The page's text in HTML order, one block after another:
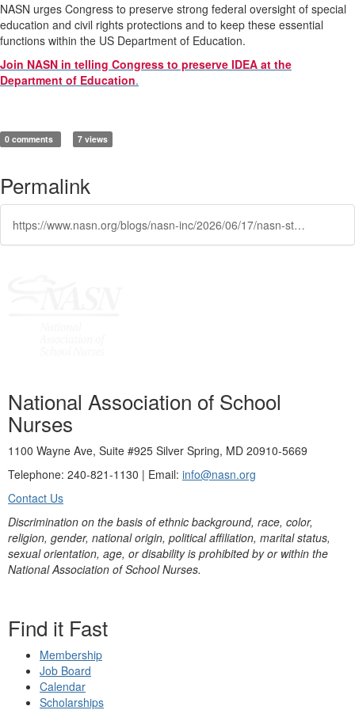
NASN urges Congress to preserve strong federal oversight of special
education and civil rights protections and to keep these essential
functions within the US Department of Education.
Join NASN in telling Congress to preserve IDEA at the
Department of Education.
0 comments 7 views
Permalink
https://www.nasn.org/blogs/nasn-inc/2026/06/17/nasn-statement-on-proposed-transfer-of-special-edu
National Association of School
Nurses
1100 Wayne Ave, Suite #925 Silver Spring, MD 20910-5669
Telephone: 240-821-1130 | Email: info@nasn.org
Contact Us
Discrimination on the basis of ethnic background, race, color,
religion, gender, national origin, political affiliation, marital status,
sexual orientation, age, or disability is prohibited by or within the
National Association of School Nurses.
Find it Fast
Membership
Job Board
Calendar
Scholarships